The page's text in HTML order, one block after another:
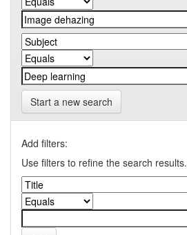
Start a new search
Add filters:
Use filters to refine the search results.